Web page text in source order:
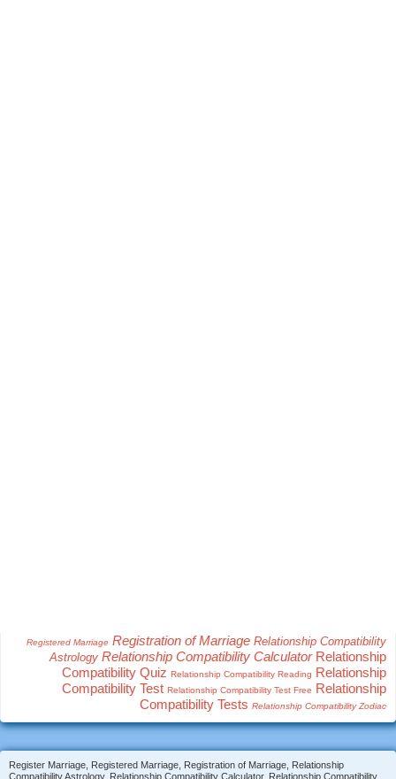
Registered Marriage Registration of Marriage Relationship Compatibility
Astrology Relationship Compatibility Calculator Relationship
Compatibility Quiz Relationship Compatibility Reading
Relationship
Compatibility Test Relationship Compatibility Test Free
Relationship
Compatibility Tests Relationship Compatibility Zodiac
Register Marriage, Registered Marriage, Registration of Marriage, Relationship
Compatibility Astrology, Relationship Compatibility Calculator, Relationship Compatibility